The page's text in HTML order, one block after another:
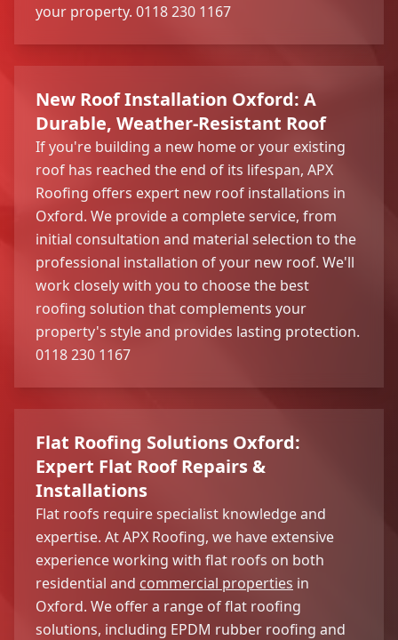
your property. 0118 230 1167
New Roof Installation Oxford: A
Durable, Weather-Resistant Roof
If you're building a new home or your existing
roof has reached the end of its lifespan, APX
Roofing offers expert new roof installations in
Oxford. We provide a complete service, from
initial consultation and material selection to the
professional installation of your new roof. We'll
work closely with you to choose the best
roofing solution that complements your
property's style and provides lasting protection.
0118 230 1167
Flat Roofing Solutions Oxford:
Expert Flat Roof Repairs &
Installations
Flat roofs require specialist knowledge and
expertise. At APX Roofing, we have extensive
experience working with flat roofs on both
residential and commercial properties in
Oxford. We offer a range of flat roofing
solutions, including EPDM rubber roofing and